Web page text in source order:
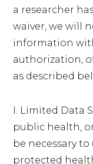
a researcher
waiver, we will
information
authorization,
as described
I. Limited Data
public health,
be necessary
protected